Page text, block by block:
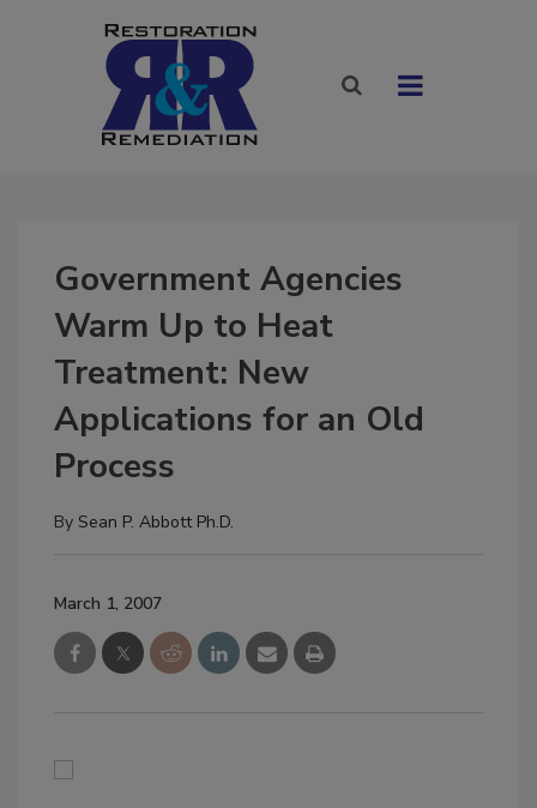
Government Agencies
Warm Up to Heat
Treatment: New
Applications for an Old
Process
By Sean P. Abbott Ph.D.
March 1, 2007